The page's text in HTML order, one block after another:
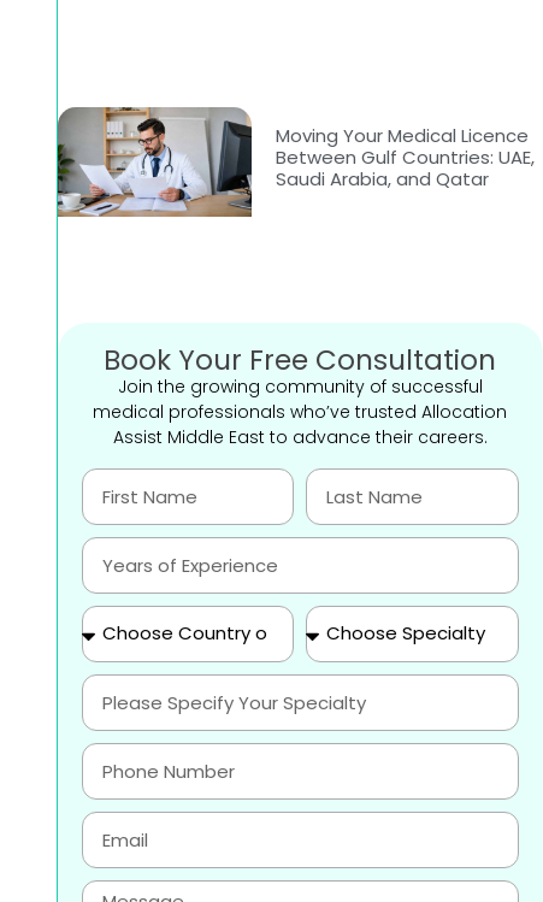
Moving Your Medical Licence
Between Gulf Countries: UAE,
Saudi Arabia, and Qatar
Book Your Free Consultation
Join the growing community of successful
medical professionals who’ve trusted Allocation
Assist Middle East to advance their careers.